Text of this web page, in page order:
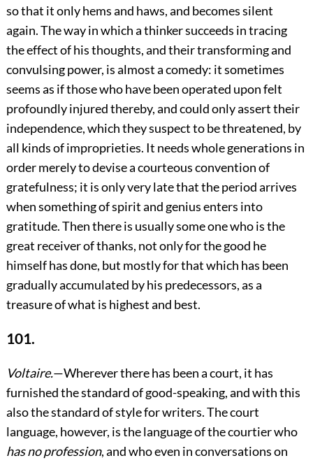
so that it only hems and haws, and becomes silent
again. The way in which a thinker succeeds in tracing
the effect of his thoughts, and their transforming and
convulsing power, is almost a comedy: it sometimes
seems as if those who have been operated upon felt
profoundly injured thereby, and could only assert their
independence, which they suspect to be threatened, by
all kinds of improprieties. It needs whole generations in
order merely to devise a courteous convention of
gratefulness; it is only very late that the period arrives
when something of spirit and genius enters into
gratitude. Then there is usually some one who is the
great receiver of thanks, not only for the good he
himself has done, but mostly for that which has been
gradually accumulated by his predecessors, as a
treasure of what is highest and best.
101.
Voltaire.—Wherever there has been a court, it has
furnished the standard of good-speaking, and with this
also the standard of style for writers. The court
language, however, is the language of the courtier who
has no profession, and who even in conversations on